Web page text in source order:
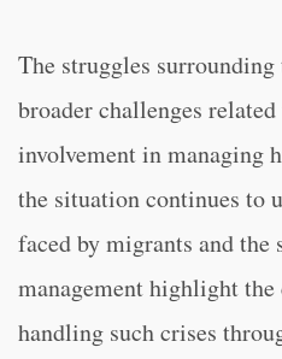
The struggles
broader challenges
involvement in managing
the situation continues to
faced by migrants and the
management highlight
handling such crises